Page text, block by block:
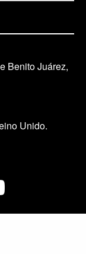
Benito Juárez,
Unido.